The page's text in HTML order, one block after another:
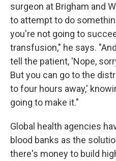
surgeon at Brigham and
to attempt to do
you're not going to
transfusion," he says.
tell the patient, 'Nope,
But you can go to the
to four hours away,'
going to make it."
Global health agencies
blood banks as the
there's money to build